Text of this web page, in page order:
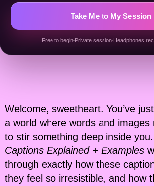
Take Me to My Session
Free to begin Private session Headphones
Welcome, sweetheart. You’ve
a world where words and images
to stir something deep inside you.
Captions Explained + Examples
through exactly how these
they feel so irresistible, and how